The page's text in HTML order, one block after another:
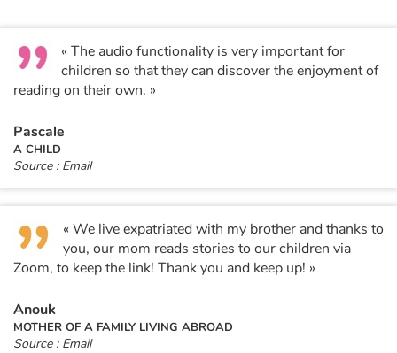
Heroines and Heroes
Ecology, nature, seasons
The animals
Around the world
Learning
Arts, space, activities
« The audio functionality is very important for
children so that they can discover the enjoyment of
reading on their own. »
Pascale
A CHILD
Source : Email
« We live expatriated with my brother and thanks to
you, our mom reads stories to our children via
Zoom, to keep the link! Thank you and keep up! »
Anouk
MOTHER OF A FAMILY LIVING ABROAD
Source : Email